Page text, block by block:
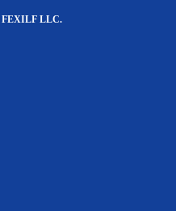
FEXILF LLC.